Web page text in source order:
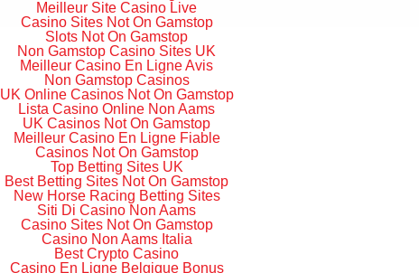
Meilleur Site Casino Live
Casino Sites Not On Gamstop
Slots Not On Gamstop
Non Gamstop Casino Sites UK
Meilleur Casino En Ligne Avis
Non Gamstop Casinos
UK Online Casinos Not On Gamstop
Lista Casino Online Non Aams
UK Casinos Not On Gamstop
Meilleur Casino En Ligne Fiable
Casinos Not On Gamstop
Top Betting Sites UK
Best Betting Sites Not On Gamstop
New Horse Racing Betting Sites
Siti Di Casino Non Aams
Casino Sites Not On Gamstop
Casino Non Aams Italia
Best Crypto Casino
Casino En Ligne Belgique Bonus